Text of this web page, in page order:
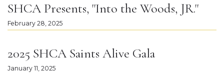
SHCA Presents, "Into the Woods, JR."
February 28, 2025
2025 SHCA Saints Alive Gala
January 11, 2025